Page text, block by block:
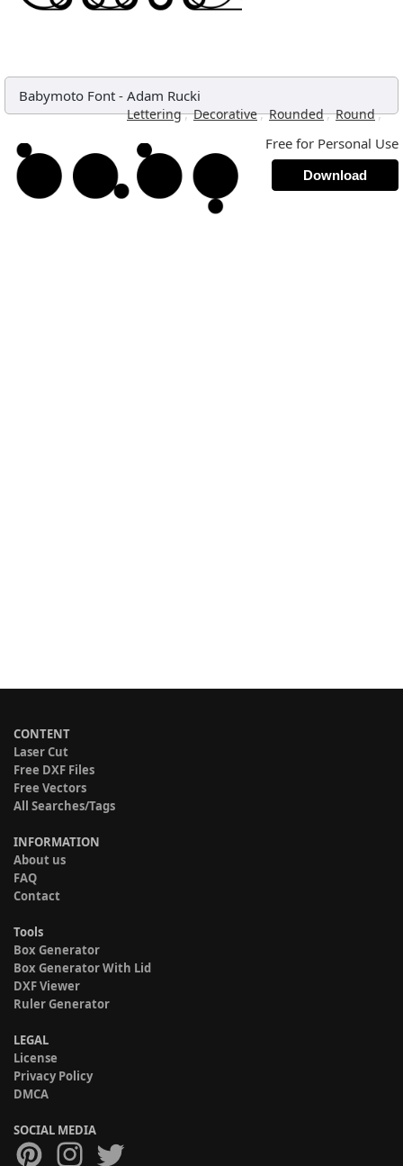
Babymoto Font - Adam Rucki
Lettering, Decorative, Rounded, Round,
Free for Personal Use
Download
CONTENT
Laser Cut
Free DXF Files
Free Vectors
All Searches/Tags
INFORMATION
About us
FAQ
Contact
Tools
Box Generator
Box Generator With Lid
DXF Viewer
Ruler Generator
LEGAL
License
Privacy Policy
DMCA
SOCIAL MEDIA